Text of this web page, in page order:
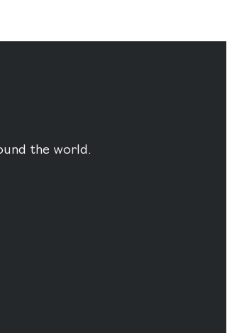
the world.